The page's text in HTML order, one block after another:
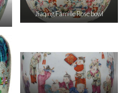
Jiaqing Famille Rose bowl